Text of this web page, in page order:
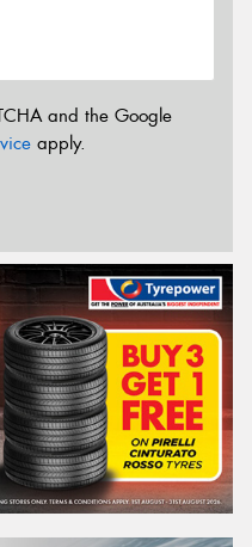
and the Google
apply.